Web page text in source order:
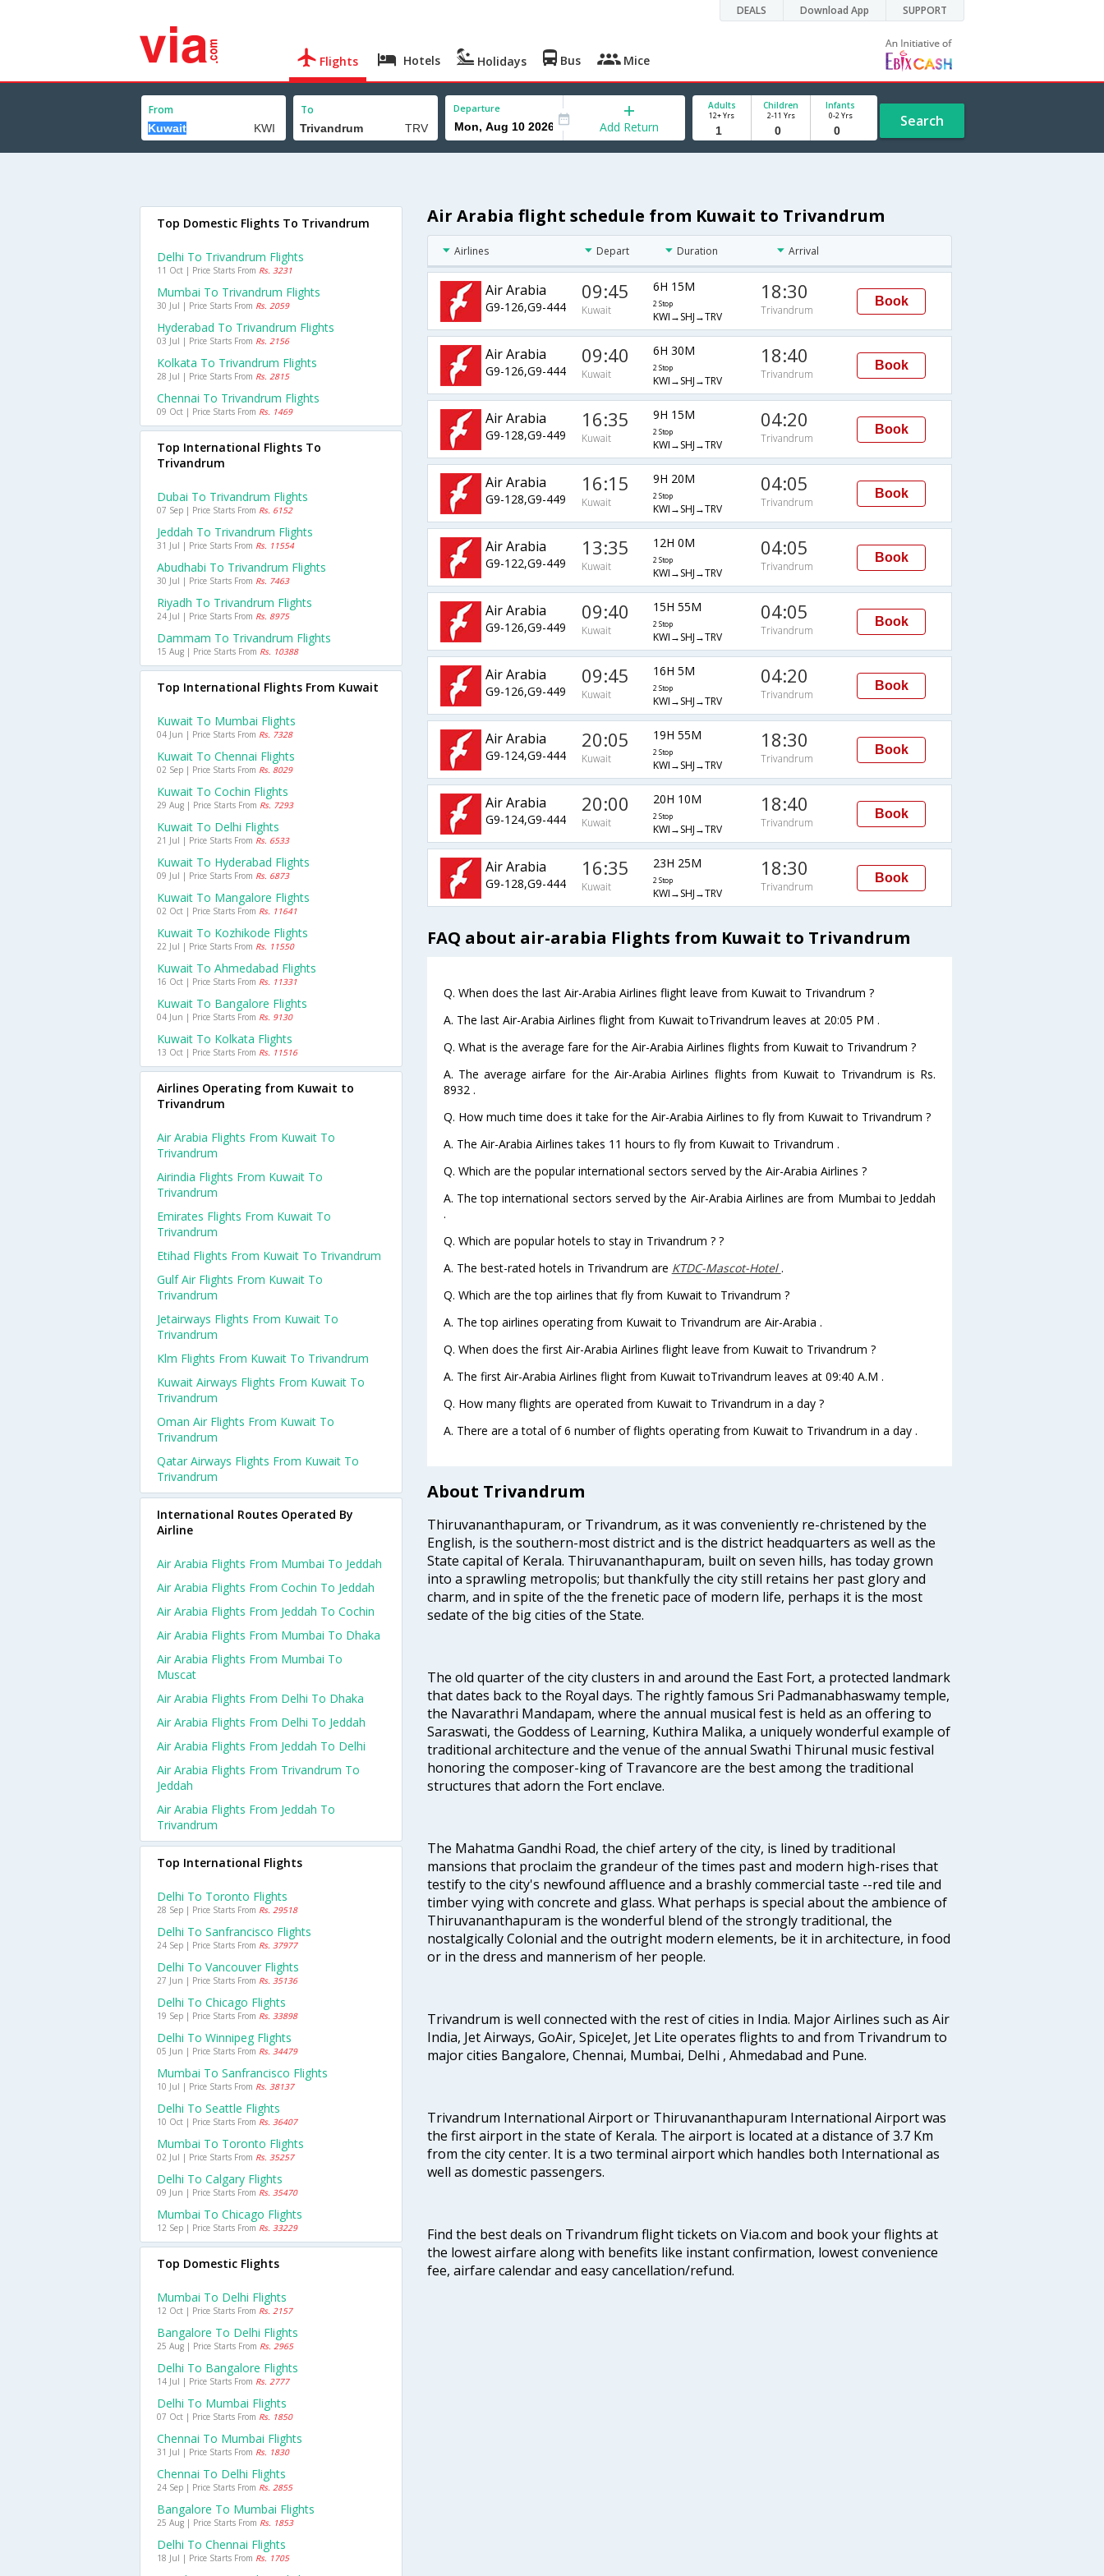
DEALS Download App SUPPORT
Flights Hotels Holidays Bus Mice
From To Departure
Add Return
Adults
12+ Yrs
Children
2-11 Yrs
Infants
0-2 Yrs Search
Air Arabia flight schedule from Kuwait to Trivandrum
Airlines Depart Duration Arrival
Air Arabia
G9-126,G9-444
09:45
Kuwait
6H 15M
2 Stop
KWI→SHJ→TRV
18:30
Trivandrum
Book
Air Arabia
G9-126,G9-444
09:40
Kuwait
6H 30M
2 Stop
KWI→SHJ→TRV
18:40
Trivandrum
Book
Air Arabia
G9-128,G9-449
16:35
Kuwait
9H 15M
2 Stop
KWI→SHJ→TRV
04:20
Trivandrum
Book
Air Arabia
G9-128,G9-449
16:15
Kuwait
9H 20M
2 Stop
KWI→SHJ→TRV
04:05
Trivandrum
Book
Air Arabia
G9-122,G9-449
13:35
Kuwait
12H 0M
2 Stop
KWI→SHJ→TRV
04:05
Trivandrum
Book
Air Arabia
G9-126,G9-449
09:40
Kuwait
15H 55M
2 Stop
KWI→SHJ→TRV
04:05
Trivandrum
Book
Air Arabia
G9-126,G9-449
09:45
Kuwait
16H 5M
2 Stop
KWI→SHJ→TRV
04:20
Trivandrum
Book
Air Arabia
G9-124,G9-444
20:05
Kuwait
19H 55M
2 Stop
KWI→SHJ→TRV
18:30
Trivandrum
Book
Air Arabia
G9-124,G9-444
20:00
Kuwait
20H 10M
2 Stop
KWI→SHJ→TRV
18:40
Trivandrum
Book
Air Arabia
G9-128,G9-444
16:35
Kuwait
23H 25M
2 Stop
KWI→SHJ→TRV
18:30
Trivandrum
Book
FAQ about air-arabia Flights from Kuwait to Trivandrum
Q. When does the last Air-Arabia Airlines flight leave from Kuwait to Trivandrum ?
A. The last Air-Arabia Airlines flight from Kuwait toTrivandrum leaves at 20:05 PM .
Q. What is the average fare for the Air-Arabia Airlines flights from Kuwait to Trivandrum ?
A. The average airfare for the Air-Arabia Airlines flights from Kuwait to Trivandrum is Rs.
8932 .
Q. How much time does it take for the Air-Arabia Airlines to fly from Kuwait to Trivandrum ?
A. The Air-Arabia Airlines takes 11 hours to fly from Kuwait to Trivandrum .
Q. Which are the popular international sectors served by the Air-Arabia Airlines ?
A. The top international sectors served by the Air-Arabia Airlines are from Mumbai to Jeddah
.
Q. Which are popular hotels to stay in Trivandrum ? ?
A. The best-rated hotels in Trivandrum are KTDC-Mascot-Hotel.
Q. Which are the top airlines that fly from Kuwait to Trivandrum ?
A. The top airlines operating from Kuwait to Trivandrum are Air-Arabia .
Q. When does the first Air-Arabia Airlines flight leave from Kuwait to Trivandrum ?
A. The first Air-Arabia Airlines flight from Kuwait toTrivandrum leaves at 09:40 A.M .
Q. How many flights are operated from Kuwait to Trivandrum in a day ?
A. There are a total of 6 number of flights operating from Kuwait to Trivandrum in a day .
About Trivandrum
Thiruvananthapuram, or Trivandrum, as it was conveniently re-christened by the
English, is the southern-most district and is the district headquarters as well as the
State capital of Kerala. Thiruvananthapuram, built on seven hills, has today grown
into a sprawling metropolis; but thankfully the city still retains her past glory and
charm, and in spite of the the frenetic pace of modern life, perhaps it is the most
sedate of the big cities of the State.
The old quarter of the city clusters in and around the East Fort, a protected landmark
that dates back to the Royal days. The rightly famous Sri Padmanabhaswamy temple,
the Navarathri Mandapam, where the annual musical fest is held as an offering to
Saraswati, the Goddess of Learning, Kuthira Malika, a uniquely wonderful example of
traditional architecture and the venue of the annual Swathi Thirunal music festival
honoring the composer-king of Travancore are the best among the traditional
structures that adorn the Fort enclave.
The Mahatma Gandhi Road, the chief artery of the city, is lined by traditional
mansions that proclaim the grandeur of the times past and modern high-rises that
testify to the city's newfound affluence and a brashly commercial taste --red tile and
timber vying with concrete and glass. What perhaps is special about the ambience of
Thiruvananthapuram is the wonderful blend of the strongly traditional, the
nostalgically Colonial and the outright modern elements, be it in architecture, in food
or in the dress and mannerism of her people.
Trivandrum is well connected with the rest of cities in India. Major Airlines such as Air
India, Jet Airways, GoAir, SpiceJet, Jet Lite operates flights to and from Trivandrum to
major cities Bangalore, Chennai, Mumbai, Delhi , Ahmedabad and Pune.
Trivandrum International Airport or Thiruvananthapuram International Airport was
the first airport in the state of Kerala. The airport is located at a distance of 3.7 Km
from the city center. It is a two terminal airport which handles both International as
well as domestic passengers.
Find the best deals on Trivandrum flight tickets on Via.com and book your flights at
the lowest airfare along with benefits like instant confirmation, lowest convenience
fee, airfare calendar and easy cancellation/refund.
Top Domestic Flights To Trivandrum
Delhi To Trivandrum Flights
11 Oct | Price Starts From Rs. 3231
Mumbai To Trivandrum Flights
30 Jul | Price Starts From Rs. 2059
Hyderabad To Trivandrum Flights
03 Jul | Price Starts From Rs. 2156
Kolkata To Trivandrum Flights
28 Jul | Price Starts From Rs. 2815
Chennai To Trivandrum Flights
09 Oct | Price Starts From Rs. 1469
Top International Flights To
Trivandrum
Dubai To Trivandrum Flights
07 Sep | Price Starts From Rs. 6152
Jeddah To Trivandrum Flights
31 Jul | Price Starts From Rs. 11554
Abudhabi To Trivandrum Flights
30 Jul | Price Starts From Rs. 7463
Riyadh To Trivandrum Flights
24 Jul | Price Starts From Rs. 8975
Dammam To Trivandrum Flights
15 Aug | Price Starts From Rs. 10388
Top International Flights From Kuwait
Kuwait To Mumbai Flights
04 Jun | Price Starts From Rs. 7328
Kuwait To Chennai Flights
02 Sep | Price Starts From Rs. 8029
Kuwait To Cochin Flights
29 Aug | Price Starts From Rs. 7293
Kuwait To Delhi Flights
21 Jul | Price Starts From Rs. 6533
Kuwait To Hyderabad Flights
09 Jul | Price Starts From Rs. 6873
Kuwait To Mangalore Flights
02 Oct | Price Starts From Rs. 11641
Kuwait To Kozhikode Flights
22 Jul | Price Starts From Rs. 11550
Kuwait To Ahmedabad Flights
16 Oct | Price Starts From Rs. 11331
Kuwait To Bangalore Flights
04 Jun | Price Starts From Rs. 9130
Kuwait To Kolkata Flights
13 Oct | Price Starts From Rs. 11516
Airlines Operating from Kuwait to
Trivandrum
Air Arabia Flights From Kuwait To
Trivandrum
Airindia Flights From Kuwait To
Trivandrum
Emirates Flights From Kuwait To
Trivandrum
Etihad Flights From Kuwait To Trivandrum
Gulf Air Flights From Kuwait To
Trivandrum
Jetairways Flights From Kuwait To
Trivandrum
Klm Flights From Kuwait To Trivandrum
Kuwait Airways Flights From Kuwait To
Trivandrum
Oman Air Flights From Kuwait To
Trivandrum
Qatar Airways Flights From Kuwait To
Trivandrum
International Routes Operated By
Airline
Air Arabia Flights From Mumbai To Jeddah
Air Arabia Flights From Cochin To Jeddah
Air Arabia Flights From Jeddah To Cochin
Air Arabia Flights From Mumbai To Dhaka
Air Arabia Flights From Mumbai To
Muscat
Air Arabia Flights From Delhi To Dhaka
Air Arabia Flights From Delhi To Jeddah
Air Arabia Flights From Jeddah To Delhi
Air Arabia Flights From Trivandrum To
Jeddah
Air Arabia Flights From Jeddah To
Trivandrum
Top International Flights
Delhi To Toronto Flights
28 Sep | Price Starts From Rs. 29518
Delhi To Sanfrancisco Flights
24 Sep | Price Starts From Rs. 37977
Delhi To Vancouver Flights
27 Jun | Price Starts From Rs. 35136
Delhi To Chicago Flights
19 Sep | Price Starts From Rs. 33898
Delhi To Winnipeg Flights
05 Jun | Price Starts From Rs. 34479
Mumbai To Sanfrancisco Flights
10 Jul | Price Starts From Rs. 38137
Delhi To Seattle Flights
10 Oct | Price Starts From Rs. 36407
Mumbai To Toronto Flights
02 Jul | Price Starts From Rs. 35257
Delhi To Calgary Flights
09 Jun | Price Starts From Rs. 35470
Mumbai To Chicago Flights
12 Sep | Price Starts From Rs. 33229
Top Domestic Flights
Mumbai To Delhi Flights
12 Oct | Price Starts From Rs. 2157
Bangalore To Delhi Flights
25 Aug | Price Starts From Rs. 2965
Delhi To Bangalore Flights
14 Jul | Price Starts From Rs. 2777
Delhi To Mumbai Flights
07 Oct | Price Starts From Rs. 1850
Chennai To Mumbai Flights
31 Jul | Price Starts From Rs. 1830
Chennai To Delhi Flights
24 Sep | Price Starts From Rs. 2855
Bangalore To Mumbai Flights
25 Aug | Price Starts From Rs. 1853
Delhi To Chennai Flights
18 Jul | Price Starts From Rs. 1705